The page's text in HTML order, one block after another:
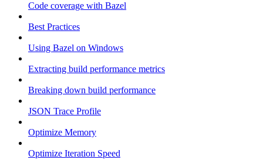
Code coverage with Bazel
Best Practices
Using Bazel on Windows
Extracting build performance metrics
Breaking down build performance
JSON Trace Profile
Optimize Memory
Optimize Iteration Speed